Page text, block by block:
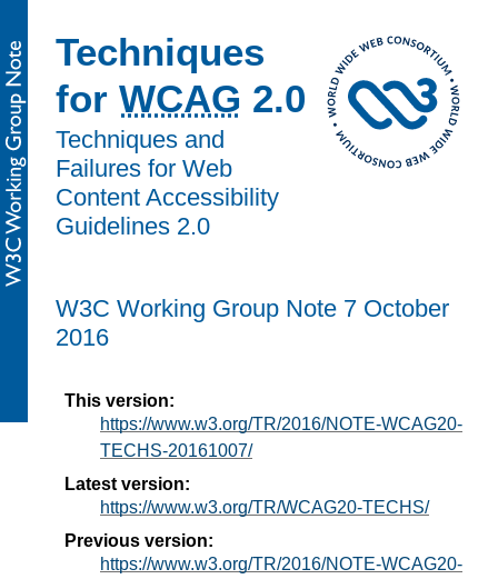
Techniques
for WCAG 2.0
Techniques and
Failures for Web
Content Accessibility
Guidelines 2.0
W3C Working Group Note 7 October
2016
This version:
https://www.w3.org/TR/2016/NOTE-WCAG20-
TECHS-20161007/
Latest version:
https://www.w3.org/TR/WCAG20-TECHS/
Previous version:
https://www.w3.org/TR/2016/NOTE-WCAG20-